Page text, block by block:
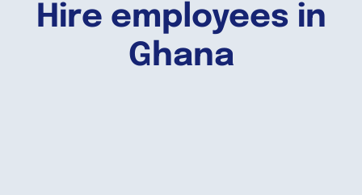
Hire employees in
Ghana
Why Lano?